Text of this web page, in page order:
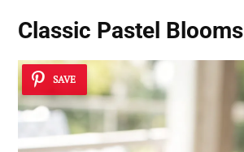
Classic Pastel Blooms
SAVE